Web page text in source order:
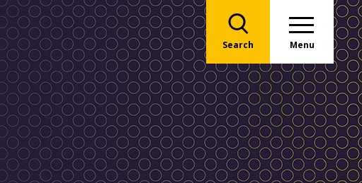
Search Menu